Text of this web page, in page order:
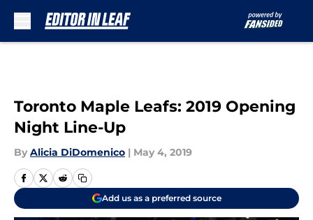
Toronto Maple Leafs: 2019 Opening
Night Line-Up
By Alicia DiDomenico | May 4, 2019
Add us as a preferred source